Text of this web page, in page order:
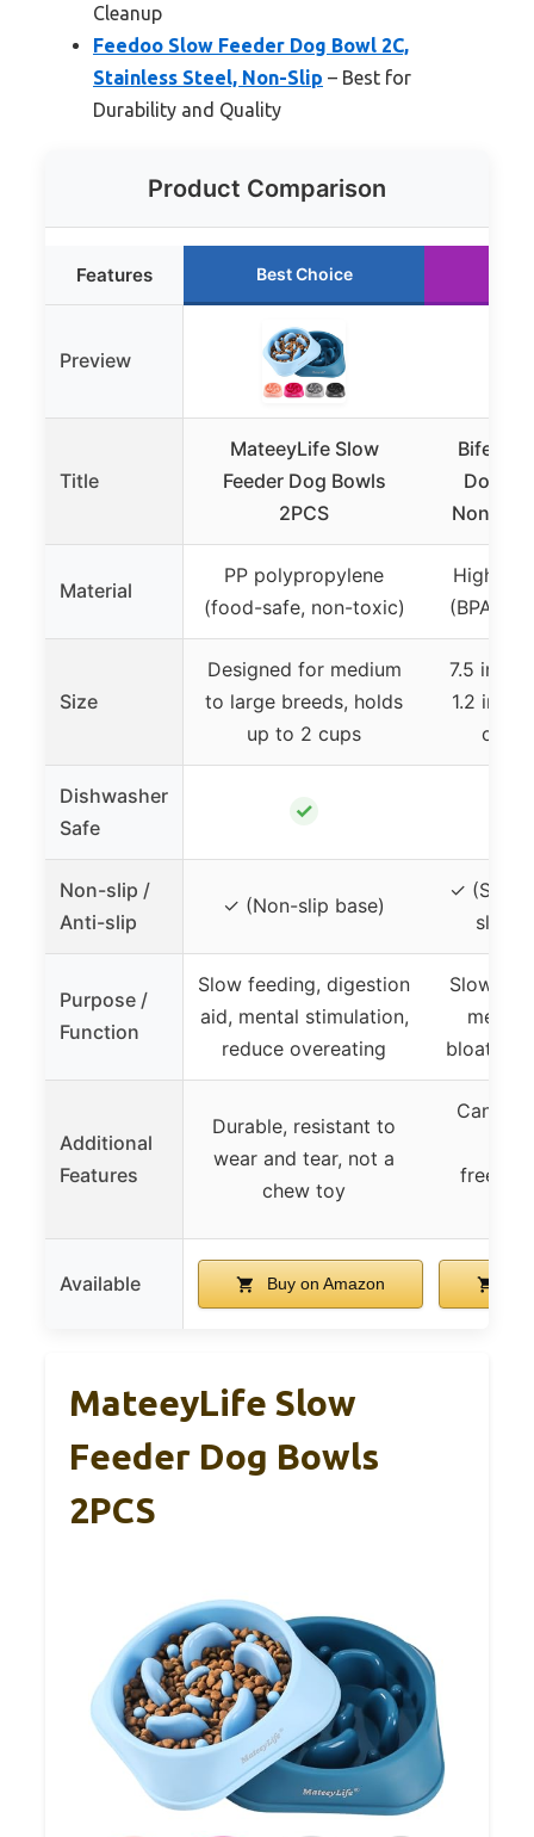
Cleanup
Feedoo Slow Feeder Dog Bowl 2C,
Stainless Steel, Non-Slip – Best for
Durability and Quality
Product Comparison
Features Best Choice
Preview
Title
MateeyLife Slow
Feeder Dog Bowls
2PCS
Bifeaw
Dog
Non-
Material
PP polypropylene
(food-safe, non-toxic)
High-
(BPA-
Size
Designed for medium
to large breeds, holds
up to 2 cups
7.5
1.2
cups
Dishwasher
Safe
✓
Non-slip /
Anti-slip
✓ (Non-slip base)
✓
slip
Purpose /
Function
Slow feeding, digestion
aid, mental stimulation,
reduce overeating
Slow
bloating
Additional
Features
Durable, resistant to
wear and tear, not a
chew toy
Can be
Available Buy on Amazon
MateeyLife Slow
Feeder Dog Bowls
2PCS